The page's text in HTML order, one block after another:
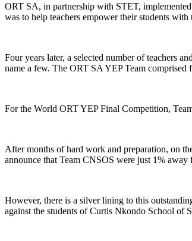
ORT SA, in partnership with STET,
was to help teachers empower their students
Four years later, a selected number of teachers
name a few. The ORT SA YEP Team comprised
For the World ORT YEP Final Competition,
After months of hard work and preparation, on
announce that Team CNSOS were just 1%
However, there is a silver lining to this
against the students of Curtis Nkondo School of